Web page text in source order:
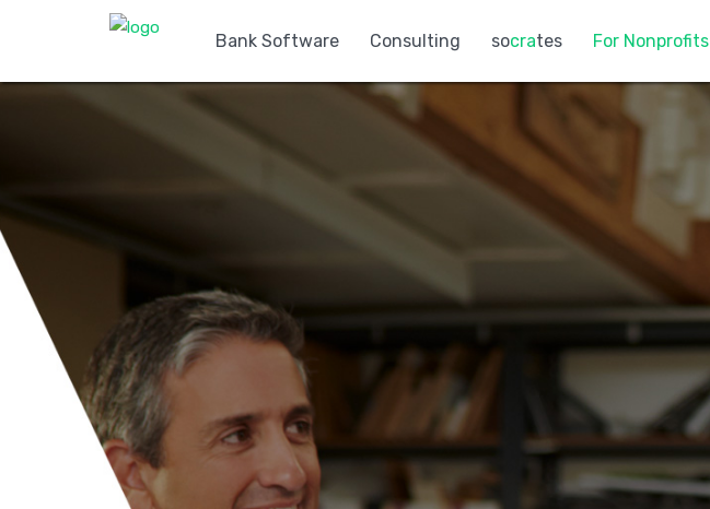
Bank Software Consulting socrates For Nonprofits